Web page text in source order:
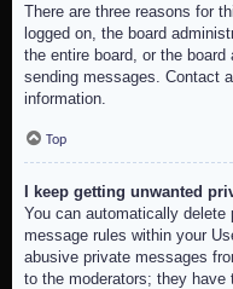
There are three reasons for
logged on, the board
the entire board, or the
sending messages. Contact
information.
Top
I keep getting unwanted
You can automatically
message rules within your
abusive private messages
to the moderators; they have